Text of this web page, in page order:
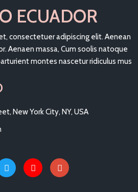
ECUADOR
consectetuer adipiscing elit. Aenean
Aenaen massa, Cum soolis natoque
montes nascetur ridiculus mus
New York City, NY, USA